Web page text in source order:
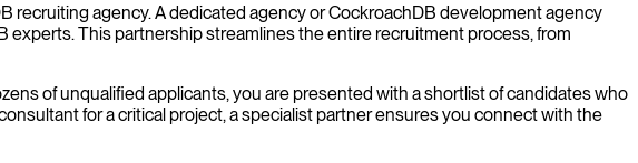
recruiting agency. A dedicated agency or CockroachDB development agency
This partnership streamlines the entire recruitment process, from
of unqualified applicants, you are presented with a shortlist of candidates who
for a critical project, a specialist partner ensures you connect with the